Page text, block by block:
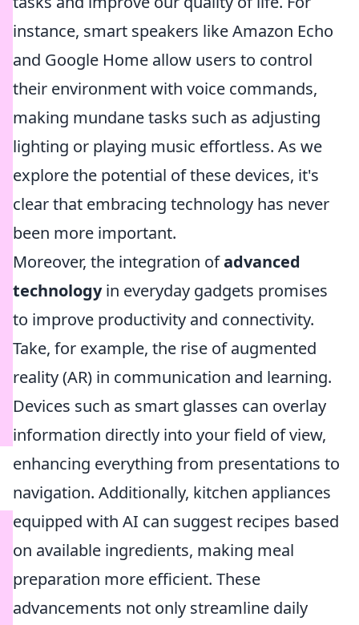
instance, smart speakers like Amazon Echo
and Google Home allow users to control
their environment with voice commands,
making mundane tasks such as adjusting
lighting or playing music effortless. As we
explore the potential of these devices, it's
clear that embracing technology has never
been more important.
Moreover, the integration ofadvanced
technologyin everyday gadgets promises
to improve productivity and connectivity.
Take, for example, the rise of augmented
reality (AR) in communication and learning.
Devices such as smart glasses can overlay
information directly into your field of view,
enhancing everything from presentations to
navigation. Additionally, kitchen appliances
equipped with AI can suggest recipes based
on available ingredients, making meal
preparation more efficient. These
advancements not only streamline daily